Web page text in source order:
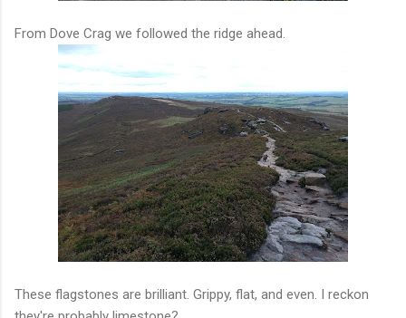
From Dove Crag we followed the ridge ahead.
These flagstones are brilliant. Grippy, flat, and even. I reckon